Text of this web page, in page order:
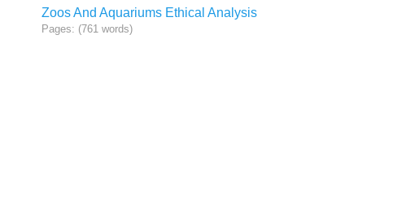
Zoos And Aquariums Ethical Analysis
Pages: (761 words)